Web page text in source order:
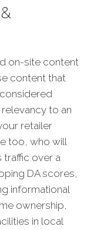
on-site content
content that
to an
retailer
too, who will
traffic over a
DA scores,
informational
ownership,
in local